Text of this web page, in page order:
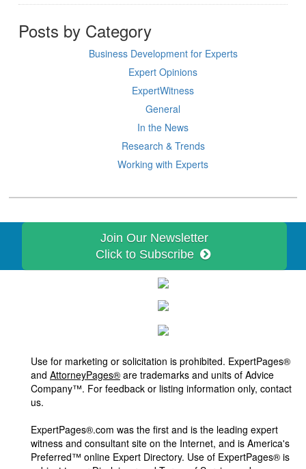
Posts by Category
Business Development for Experts
Expert Opinions
ExpertWitness
General
In the News
Research & Trends
Working with Experts
Join Our Newsletter
Click to Subscribe
Use for marketing or solicitation is prohibited. ExpertPages®
and AttorneyPages® are trademarks and units of Advice
Company™. For feedback or listing information only, contact
us.
ExpertPages®.com was the first and is the leading expert
witness and consultant site on the Internet, and is America's
Preferred™ online Expert Directory. Use of ExpertPages® is